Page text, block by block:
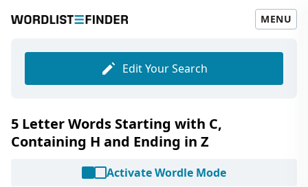
MENU
Edit Your Search
5 Letter Words Starting with C,
Containing H and Ending in Z
Activate Wordle Mode